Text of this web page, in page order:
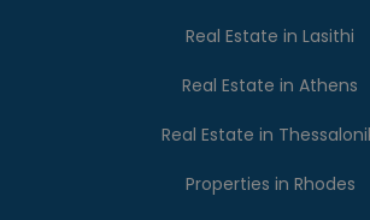
Real Estate in Lasithi
Real Estate in Athens
Real Estate in
Properties in Rhodes